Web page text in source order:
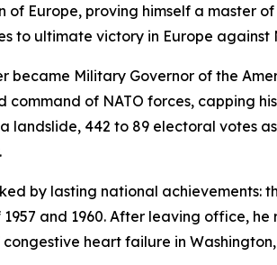
of Europe, proving himself a
to ultimate victory in Europe against
became Military Governor of the
command of NATO forces, capping
landslide, 442 to 89 electoral votes
by lasting national
and 1960. After leaving office,
heart failure in